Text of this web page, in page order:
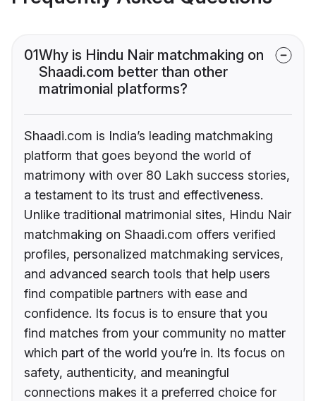
01Why is Hindu Nair matchmaking on
Shaadi.com better than other
matrimonial platforms?
Shaadi.com is India’s leading matchmaking
platform that goes beyond the world of
matrimony with over 80 Lakh success stories,
a testament to its trust and effectiveness.
Unlike traditional matrimonial sites, Hindu Nair
matchmaking on Shaadi.com offers verified
profiles, personalized matchmaking services,
and advanced search tools that help users
find compatible partners with ease and
confidence. Its focus is to ensure that you
find matches from your community no matter
which part of the world you’re in. Its focus on
safety, authenticity, and meaningful
connections makes it a preferred choice for